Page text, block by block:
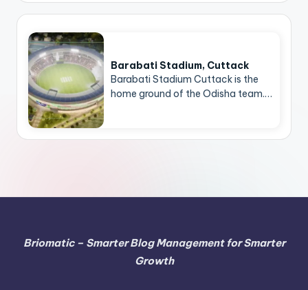
Barabati Stadium, Cuttack
Barabati Stadium Cuttack is the
home ground of the Odisha team.…
Briomatic – Smarter Blog Management for Smarter
Growth